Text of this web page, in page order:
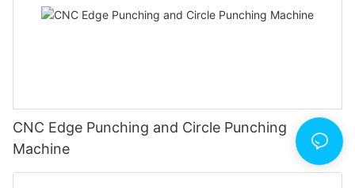
CNC Edge Punching and Circle Punching
Machine